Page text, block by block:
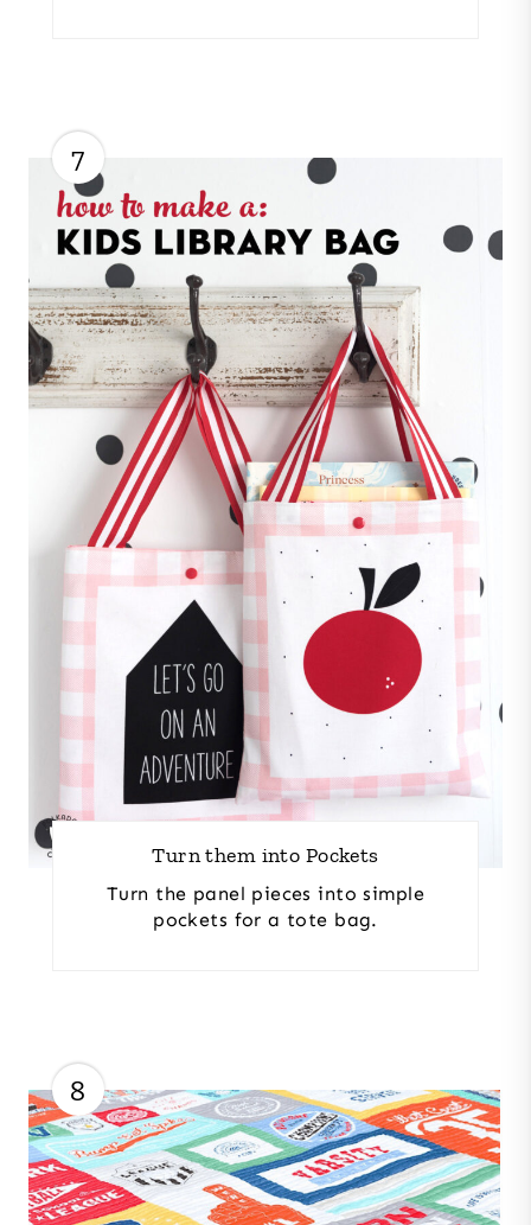
7
Turn them into Pockets
Turn the panel pieces into simple
pockets for a tote bag.
8